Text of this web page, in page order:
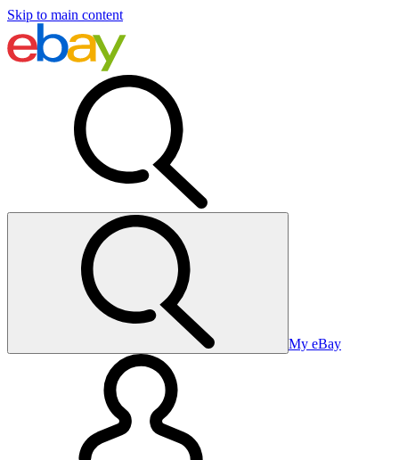
Skip to main content
My eBay